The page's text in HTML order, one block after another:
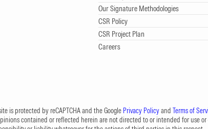
Our Signature Methodologies
CSR Policy
CSR Project Plan
Careers
is protected by reCAPTCHA and the Google Privacy Policyand Terms of
contained or reflected herein are not directed to or intended for